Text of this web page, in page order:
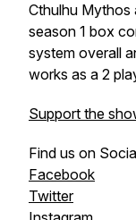
Cthulhu Mythos
season 1 box
system overall
works as a 2
Support the
Find us on
Facebook
Twitter